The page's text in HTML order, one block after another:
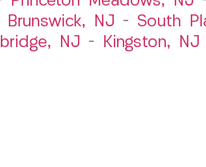
Brunswick, NJ – South
NJ – Kingston, NJ